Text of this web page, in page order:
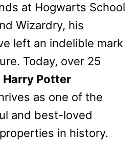
at Hogwarts School
Wizardry, his
left an indelible mark
Today, over 25
Harry Potter
as one of the
and best-loved
in history.